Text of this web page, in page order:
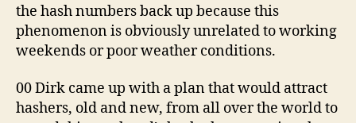
the hash numbers back up because this
phenomenon is obviously unrelated to working
weekends or poor weather conditions.
00 Dirk came up with a plan that would attract
hashers, old and new, from all over the world to